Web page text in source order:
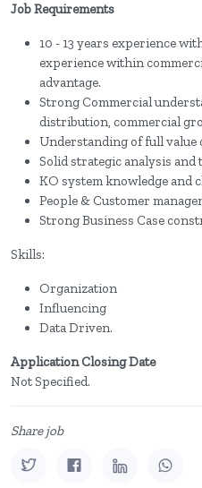
Job Requirements
10 - 13 years experience
experience within
advantage.
Strong Commercial
distribution, commercial
Understanding of full value
Solid strategic analysis
KO system knowledge
People & Customer
Strong Business Case
Skills:
Organization
Influencing
Data Driven.
Application Closing Date
Not Specified.
Share job